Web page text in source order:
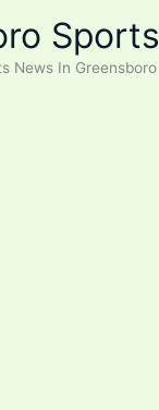
Sports
News In Greensboro